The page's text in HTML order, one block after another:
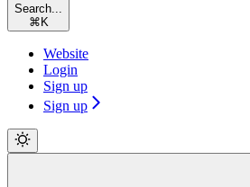
Search...
⌘ K
Website
Login
Sign up
Sign up